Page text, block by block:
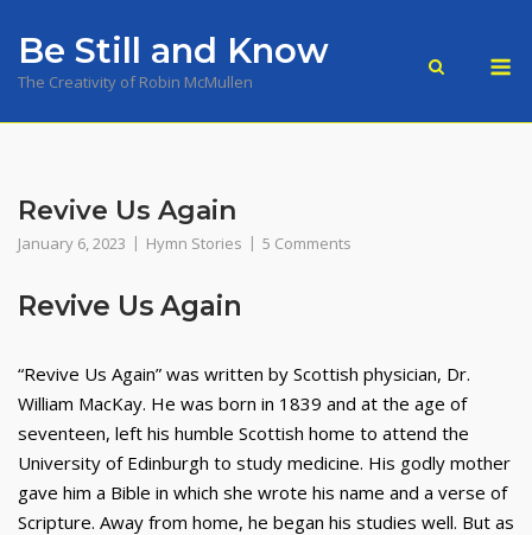
content
Be Still and Know
The Creativity of Robin McMullen
Revive Us Again
January 6, 2023 Hymn Stories 5 Comments
Revive Us Again
“Revive Us Again” was written by Scottish physician, Dr.
William MacKay. He was born in 1839 and at the age of
seventeen, left his humble Scottish home to attend the
University of Edinburgh to study medicine. His godly mother
gave him a Bible in which she wrote his name and a verse of
Scripture. Away from home, he began his studies well. But as